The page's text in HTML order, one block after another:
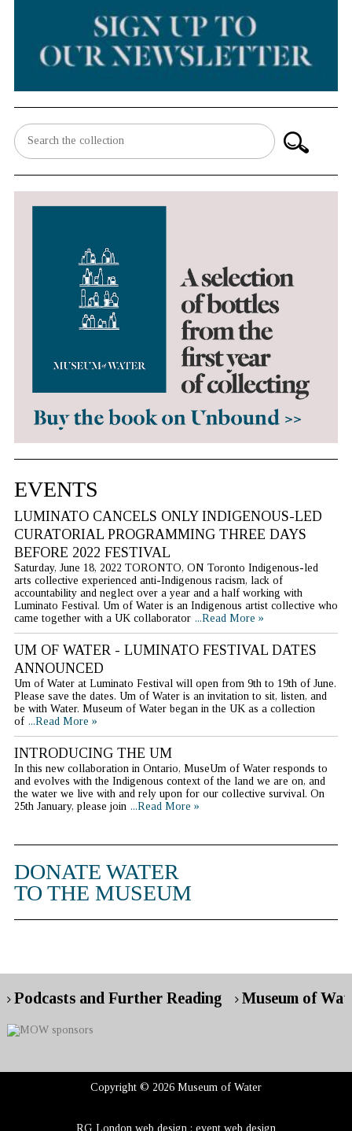
EVENTS
LUMINATO CANCELS ONLY INDIGENOUS-LED
CURATORIAL PROGRAMMING THREE DAYS
BEFORE 2022 FESTIVAL
Saturday, June 18, 2022 TORONTO, ON Toronto Indigenous-led
arts collective experienced anti-Indigenous racism, lack of
accountability and neglect over a year and a half working with
Luminato Festival. Um of Water is an Indigenous artist collective who
came together with a UK collaborator ...Read More »
UM OF WATER - LUMINATO FESTIVAL DATES
ANNOUNCED
Um of Water at Luminato Festival will open from 9th to 19th of June.
Please save the dates. Um of Water is an invitation to sit, listen, and
be with Water. Museum of Water began in the UK as a collection
of ...Read More »
INTRODUCING THE UM
In this new collaboration in Ontario, MuseUm of Water responds to
and evolves with the Indigenous context of the land we are on, and
the water we live with and rely upon for our collective survival. On
25th January, please join ...Read More »
DONATE WATER
TO THE MUSEUM
Podcasts and Further Reading Museum of
Copyright © 2026 Museum of Water
RG London web design : event web design